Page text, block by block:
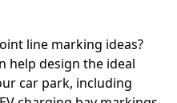
line marking ideas?
help design the ideal
car park, including